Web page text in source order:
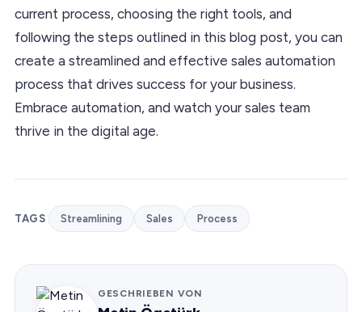
current process, choosing the right tools, and
following the steps outlined in this blog post, you can
create a streamlined and effective sales automation
process that drives success for your business.
Embrace automation, and watch your sales team
thrive in the digital age.
TAGS Streamlining Sales Process
GESCHRIEBEN VON